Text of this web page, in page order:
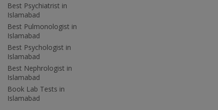
Best Psychiatrist in
Islamabad
Best Pulmonologist in
Islamabad
Best Psychologist in
Islamabad
Best Nephrologist in
Islamabad
Book Lab Tests in
Islamabad